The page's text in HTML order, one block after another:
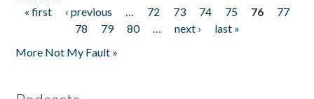
Pages
« first ‹ previous … 72 73 74 75 76
77
78
79 80 … next ›
last »
More Not My Fault »